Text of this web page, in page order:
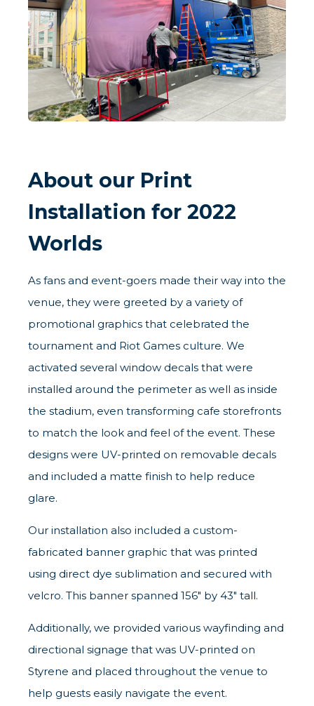
About our Print
Installation for 2022
Worlds
As fans and event-goers made their way into the
venue, they were greeted by a variety of
promotional graphics that celebrated the
tournament and Riot Games culture. We
activated several window decals that were
installed around the perimeter as well as inside
the stadium, even transforming cafe storefronts
to match the look and feel of the event. These
designs were UV-printed on removable decals
and included a matte finish to help reduce
glare.
Our installation also included a custom-
fabricated banner graphic that was printed
using direct dye sublimation and secured with
velcro. This banner spanned 156" by 43" tall.
Additionally, we provided various wayfinding and
directional signage that was UV-printed on
Styrene and placed throughout the venue to
help guests easily navigate the event.